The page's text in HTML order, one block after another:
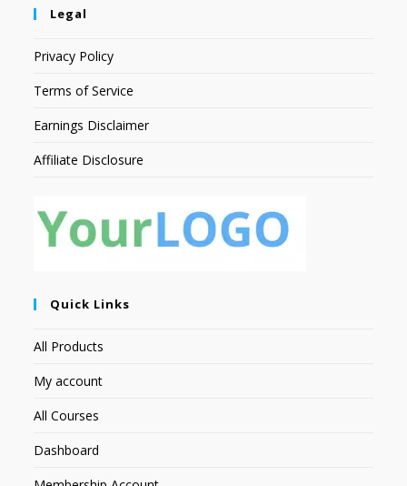
Legal
Privacy Policy
Terms of Service
Earnings Disclaimer
Affiliate Disclosure
Quick Links
All Products
My account
All Courses
Dashboard